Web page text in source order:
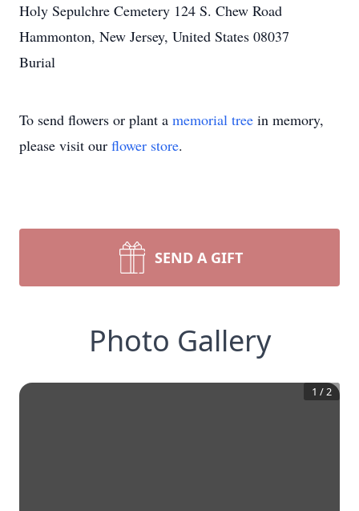
Holy Sepulchre Cemetery 124 S. Chew Road
Hammonton, New Jersey, United States 08037
Burial
To send flowers or plant a memorial tree in memory,
please visit our flower store.
SEND A GIFT
Photo Gallery
1 /2